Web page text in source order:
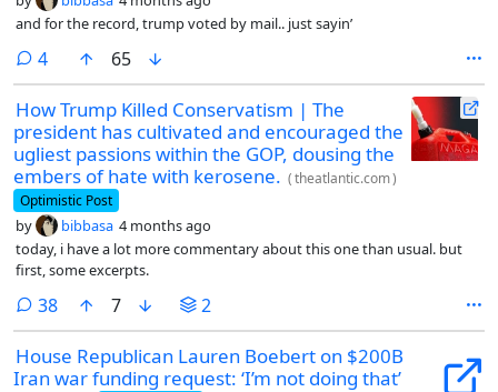
and for the record, trump voted by mail.. just sayin’
4comments
65
How Trump Killed Conservatism | The
president has cultivated and encouraged the
ugliest passions within the GOP, dousing the
embers of hate with kerosene. (theatlantic.com)
Optimistic Post
by bibbasa 4 months ago
today, i have a lot more commentary about this one than usual. but
first, some excerpts.
38comments
7 2
House Republican Lauren Boebert on $200B
Iran war funding request: ‘I’m not doing that’